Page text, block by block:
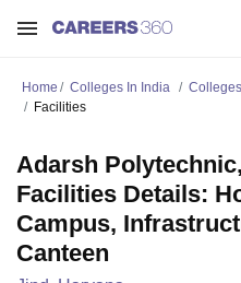
Home Colleges In India
Facilities
Adarsh
Facilities Details:
Campus,
Canteen